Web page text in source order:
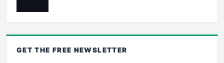
GET THE FREE NEWSLETTER